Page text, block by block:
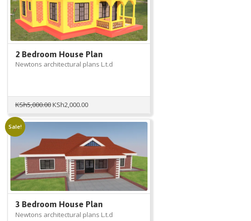
2 Bedroom House Plan
Newtons architectural plans L.t.d
KSh5,000.00Original
was:
KSh5,000.00.
KSh2,000.00Current
is:
Sale!
3 Bedroom House Plan
Newtons architectural plans L.t.d